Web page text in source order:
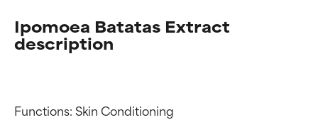
Ipomoea Batatas Extract
description
Functions: Skin Conditioning